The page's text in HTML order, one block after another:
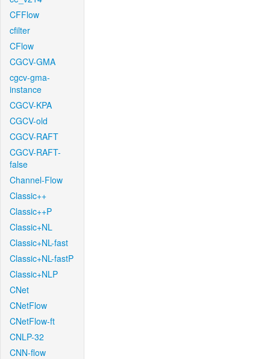
CFFlow
cfilter
CFlow
CGCV-GMA
cgcv-gma-
instance
CGCV-KPA
CGCV-old
CGCV-RAFT
CGCV-RAFT-
false
Channel-Flow
Classic++
Classic++P
Classic+NL
Classic+NL-fast
Classic+NL-fastP
Classic+NLP
CNet
CNetFlow
CNetFlow-ft
CNLP-32
CNN-flow